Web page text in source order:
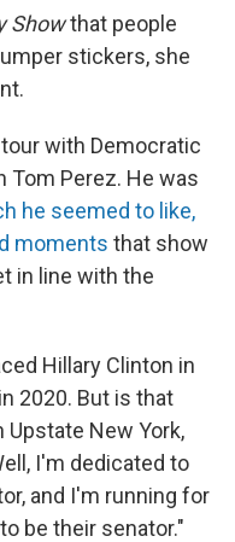
Showthat people
stickers, she
with Democratic
Tom Perez. He was
he seemed to like,
moments that show
in line with the
Hillary Clinton in
2020. But is that
Upstate New York,
I'm dedicated to
and I'm running for
be their senator."